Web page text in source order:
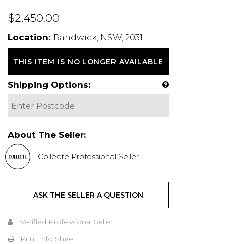
$2,450.00
Location: Randwick, NSW, 2031
THIS ITEM IS NO LONGER AVAILABLE
Shipping Options:
About The Seller:
Collécte Professional Seller
ASK THE SELLER A QUESTION
Verified Professional Seller
Print Info Sheet